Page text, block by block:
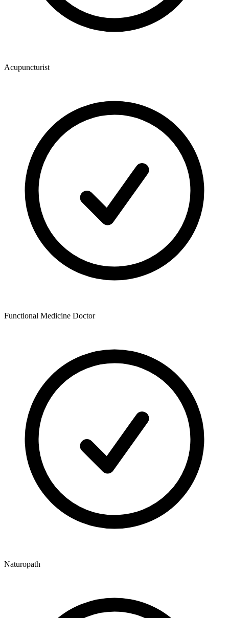
Acupuncturist
Functional Medicine Doctor
Naturopath